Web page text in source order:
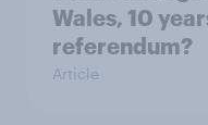
Wales, 10
referendum?
Article